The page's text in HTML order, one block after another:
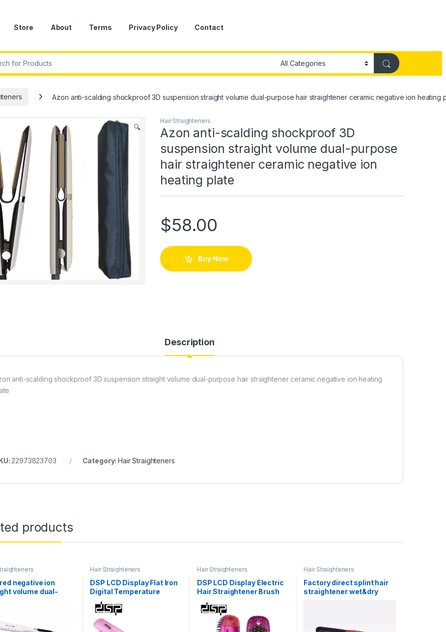
Store About Terms Privacy Policy Contact
Azon anti-scalding shockproof 3D suspension straight volume dual-purpose hair straightener ceramic negative ion heating
🔍
Hair Straighteners
Azon anti-scalding shockproof 3D
suspension straight volume dual-purpose
hair straightener ceramic negative ion
heating plate
$58.00
Buy Now
Description
anti-scalding shockproof 3D suspension straight volume dual-purpose hair straightener ceramic negative ion heating
22973823703 Category:Hair Straighteners
products
negative ion
volume dual-
Hair Straighteners
DSP LCD Display Flat Iron
Digital Temperature
Control Straightening
Irons Ceramic Hair
Straightener E-10003
Hair Straighteners
DSP LCD Display Electric
Hair Straightener Brush
Wide Plates Hair Stying
Set For Straighten Hair
110-240V 5060 HZ 60W
E-10040
Hair Straighteners
Factory direct splint hair
straightener wet&dry